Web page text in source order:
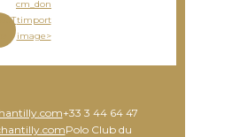
cm_don
timport
image>
+33 3 44 64 47
Polo Club du